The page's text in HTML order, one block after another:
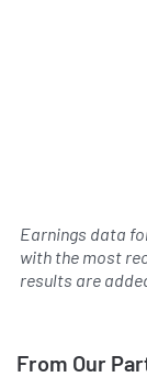
Earnings data
with the most
results are
From Our